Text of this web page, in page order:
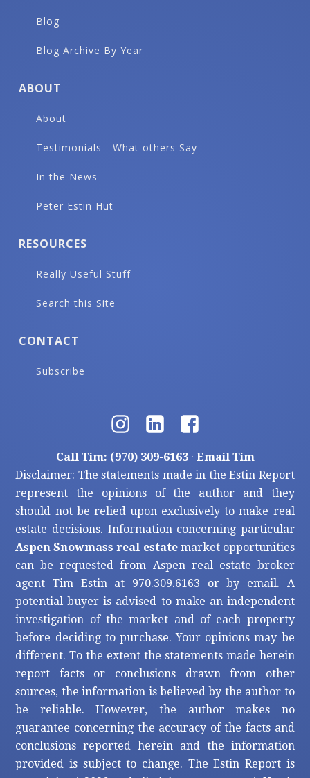
Blog
Blog Archive By Year
ABOUT
About
Testimonials - What others Say
In the News
Peter Estin Hut
RESOURCES
Really Useful Stuff
Search this Site
CONTACT
Subscribe
Call Tim: (970) 309-6163· Email Tim
Disclaimer: The statements made in the Estin Report
represent the opinions of the author and they
should not be relied upon exclusively to make real
estate decisions. Information concerning particular
Aspen Snowmass real estatemarket opportunities
can be requested from Aspen real estate broker
agent Tim Estin at 970.309.6163 or by email. A
potential buyer is advised to make an independent
investigation of the market and of each property
before deciding to purchase. Your opinions may be
different. To the extent the statements made herein
report facts or conclusions drawn from other
sources, the information is believed by the author to
be reliable. However, the author makes no
guarantee concerning the accuracy of the facts and
conclusions reported herein and the information
provided is subject to change. The Estin Report is